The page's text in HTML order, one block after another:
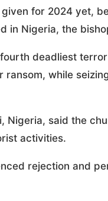
for 2024 yet,
in Nigeria, the
deadliest
while
Nigeria, said the
activities.
rejection and